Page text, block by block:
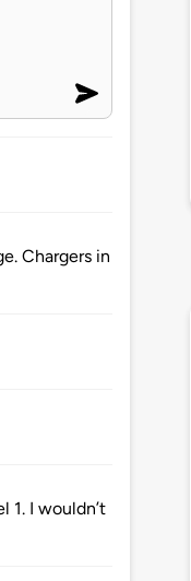
Chargers in
1. I wouldn’t